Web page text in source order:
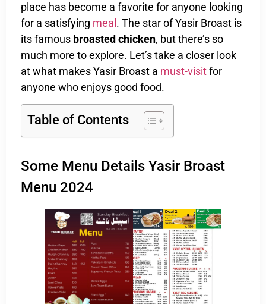
place has become a favorite for anyone looking
for a satisfying meal . The star of Yasir Broast is
its famous broasted chicken, but there’s so
much more to explore. Let’s take a closer look
at what makes Yasir Broast a must-visitfor
anyone who enjoys good food.
Table of Contents
Some Menu Details Yasir Broast
Menu 2024